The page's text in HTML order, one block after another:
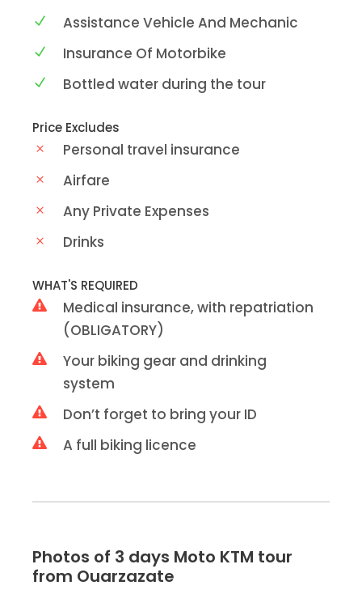
Assistance Vehicle And Mechanic
Insurance Of Motorbike
Bottled water during the tour
Price Excludes
Personal travel insurance
Airfare
Any Private Expenses
Drinks
WHAT'S REQUIRED
Medical insurance, with repatriation
(OBLIGATORY)
Your biking gear and drinking
system
Don’t forget to bring your ID
A full biking licence
Photos of 3 days Moto KTM tour
from Ouarzazate